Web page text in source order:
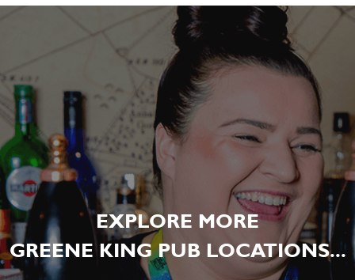
EXPLORE MORE
GREENE KING PUB LOCATIONS...